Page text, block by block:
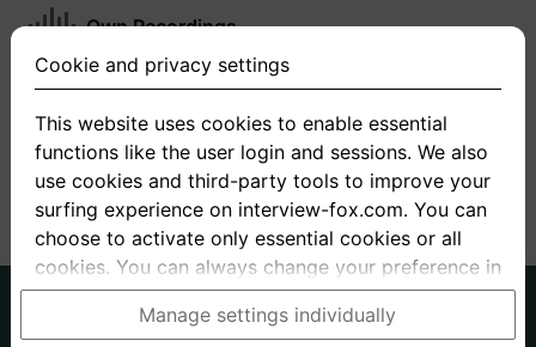
Own Recordings
You have not recorded any answers for this
+ Record new answer
About us
Privacy Terms
Cookie and privacy settings
This website uses cookies to enable essential
functions like the user login and sessions. We also
use cookies and third-party tools to improve your
surfing experience on interview-fox.com. You can
choose to activate only essential cookies or all
cookies. You can always change your preference in
the cookie and privacy settings. This link can also
be found in the footer of the site. If you need more
Manage settings individually